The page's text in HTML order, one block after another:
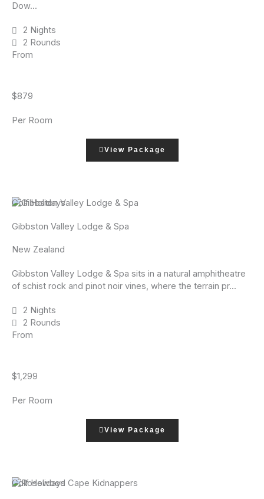
Dow...
2 Nights
2 Rounds
From
$879
Per Room
View Package
Gibbston Valley Lodge & Spa
New Zealand
Gibbston Valley Lodge & Spa sits in a natural amphitheatre
of schist rock and pinot noir vines, where the terrain pr...
2 Nights
2 Rounds
From
$1,299
Per Room
View Package
Golf Holidays
Golf Holidays